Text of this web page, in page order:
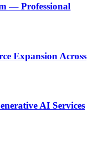
— Professional
Expansion Across
AI Services